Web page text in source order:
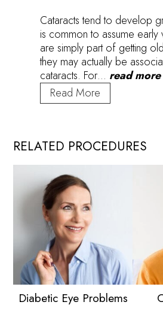
Cataracts tend to develop
is common to assume early
are simply part of getting
they may actually be
cataracts. For… read more
Read More
Is
Time
for
RELATED PROCEDURES
Diabetic Eye Problems